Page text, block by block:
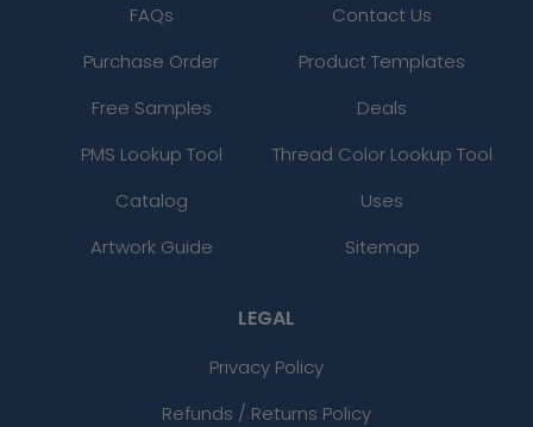
FAQs
Contact Us
Purchase Order
Product Templates
Free Samples
Deals
PMS Lookup Tool
Thread Color Lookup Tool
Catalog
Uses
Artwork Guide
Sitemap
LEGAL
Privacy Policy
Refunds / Returns Policy